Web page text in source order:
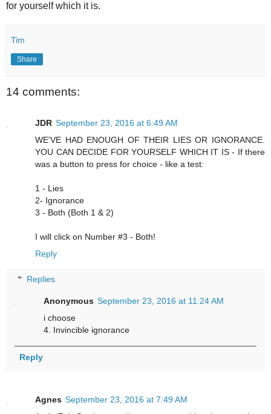
for yourself which it is.
Tim
Share
14 comments:
JDR September 23, 2016 at 6:49 AM
WE'VE HAD ENOUGH OF THEIR LIES OR IGNORANCE.
YOU CAN DECIDE FOR YOURSELF WHICH IT IS - If there
was a button to press for choice - like a test:
1 - Lies
2- Ignorance
3 - Both (Both 1 & 2)
I will click on Number #3 - Both!
Reply
Replies
Anonymous September 23, 2016 at 11:24 AM
i choose
4. Invincible ignorance
Reply
Agnes September 23, 2016 at 7:49 AM